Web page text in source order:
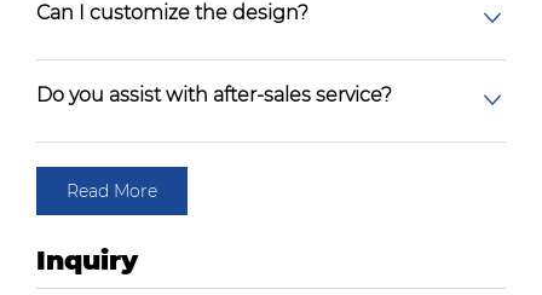
Can I customize the design?
Do you assist with after-sales service?
Read More
Inquiry